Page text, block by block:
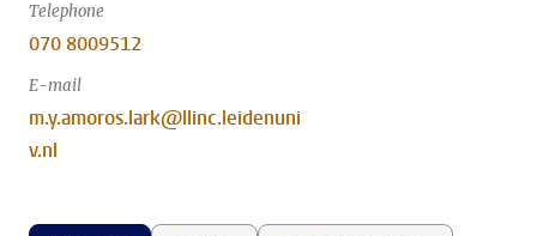
Telephone
070 8009512
E-mail
m.y.amoros.lark@llinc.leidenuni
v.nl